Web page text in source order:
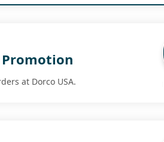
Promotion
at Dorco USA.